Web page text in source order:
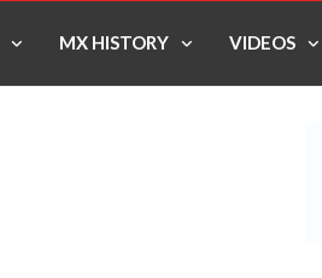
MX HISTORY VIDEOS